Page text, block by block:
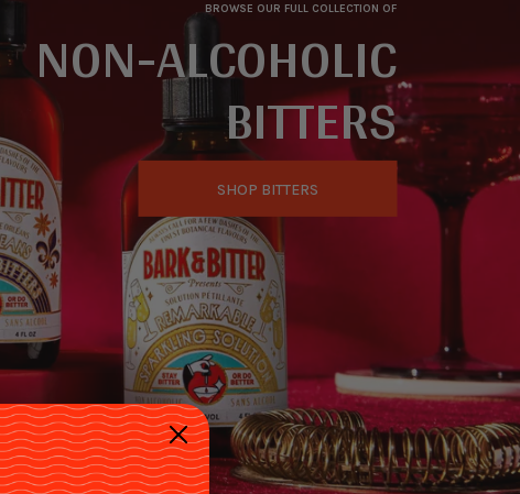
BROWSE OUR FULL COLLECTION OF
NON-ALCOHOLIC
BITTERS
SHOP BITTERS